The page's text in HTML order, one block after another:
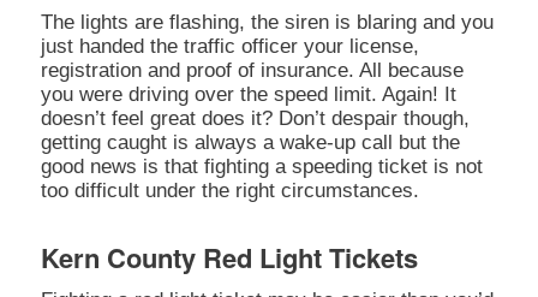
The lights are flashing, the siren is blaring and you
just handed the traffic officer your license,
registration and proof of insurance. All because
you were driving over the speed limit. Again! It
doesn’t feel great does it? Don’t despair though,
getting caught is always a wake-up call but the
good news is that fighting a speeding ticket is not
too difficult under the right circumstances.
Kern County Red Light Tickets